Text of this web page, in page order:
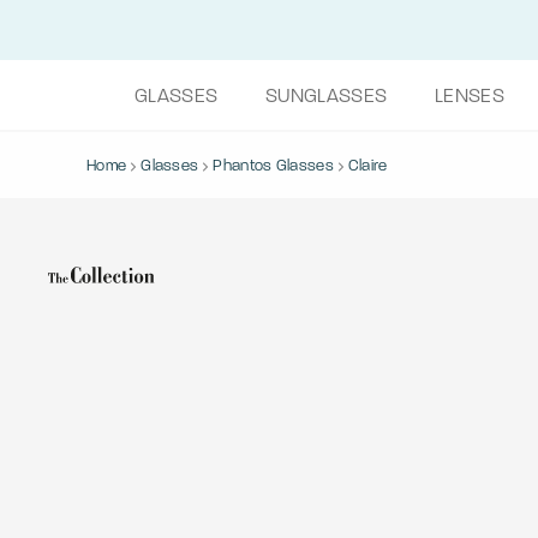
GLASSES SUNGLASSES LENSES
Home Glasses Phantos Glasses Claire